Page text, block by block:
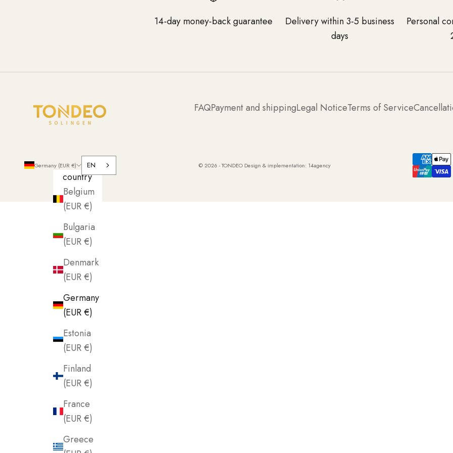
14-day money-back guarantee
Delivery within 3-5 business
days
Personal
FAQPayment and shippingLegal NoticeTerms of Service
Germany (EUR €)
country
Belgium
(EUR €)
Bulgaria
(EUR €)
Denmark
(EUR €)
Germany
(EUR €)
Estonia
(EUR €)
Finland
(EUR €)
France
(EUR €)
Greece
EN © 2026 - TONDEO Design & implementation: 14agency